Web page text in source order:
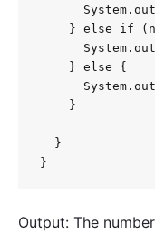
} else if
    } else {
    }
  }
}
Output: The